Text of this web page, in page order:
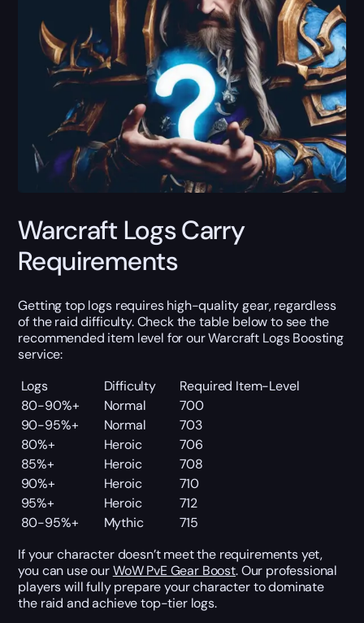
Warcraft Logs Carry
Requirements
Getting top logs requires high-quality gear, regardless
of the raid difficulty. Check the table below to see the
recommended item level for our Warcraft Logs Boosting
service:
Logs
Difficulty
Required Item-Level
80-90%+
Normal
700
90-95%+
Normal
703
80%+
Heroic
706
85%+
Heroic
708
90%+
Heroic
710
95%+
Heroic
712
80-95%+
Mythic
715
If your character doesn’t meet the requirements yet,
you can use ourWoW PvE Gear Boost. Our professional
players will fully prepare your character to dominate
the raid and achieve top-tier logs.